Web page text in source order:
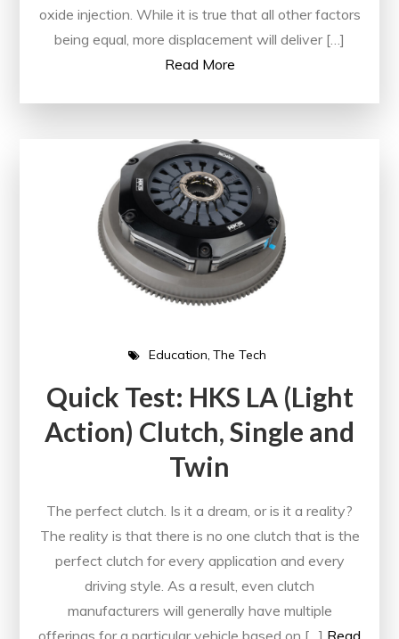
oxide injection. While it is true that all other factors
being equal, more displacement will deliver […]
Read More
Education The Tech
Quick Test: HKS LA (Light
Action) Clutch, Single and
Twin
The perfect clutch. Is it a dream, or is it a reality?
The reality is that there is no one clutch that is the
perfect clutch for every application and every
driving style. As a result, even clutch
manufacturers will generally have multiple
offerings for a particular vehicle based on […] Read